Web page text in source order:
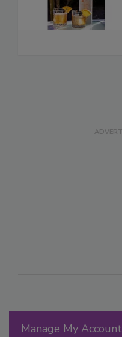
Manage My Account